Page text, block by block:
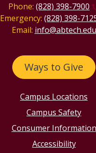
Phone: (828) 398-7900
Emergency: (828) 398-
Email: info@abtech.edu
Ways to Give
Campus Locations
Campus Safety
Consumer Information
Accessibility